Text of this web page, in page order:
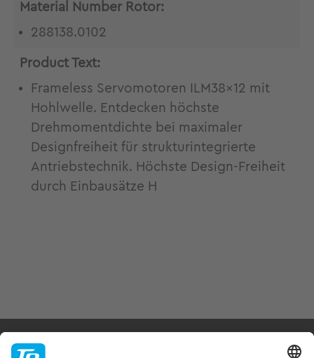
Material Number Rotor:
288138.0102
Product Text:
Frameless Servomotoren ILM38x12 mit
Hohlwelle. Entdecken höchste
Drehmomentdichte bei maximaler
Designfreiheit für strukturintegrierte
Antriebstechnik. Höchste Design-Freiheit
durch Einbausätze H